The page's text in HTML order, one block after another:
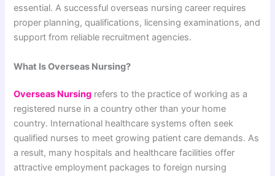
essential. A successful overseas nursing career requires
proper planning, qualifications, licensing examinations, and
support from reliable recruitment agencies.
What Is Overseas Nursing?
Overseas Nursing refers to the practice of working as a
registered nurse in a country other than your home
country. International healthcare systems often seek
qualified nurses to meet growing patient care demands. As
a result, many hospitals and healthcare facilities offer
attractive employment packages to foreign nursing